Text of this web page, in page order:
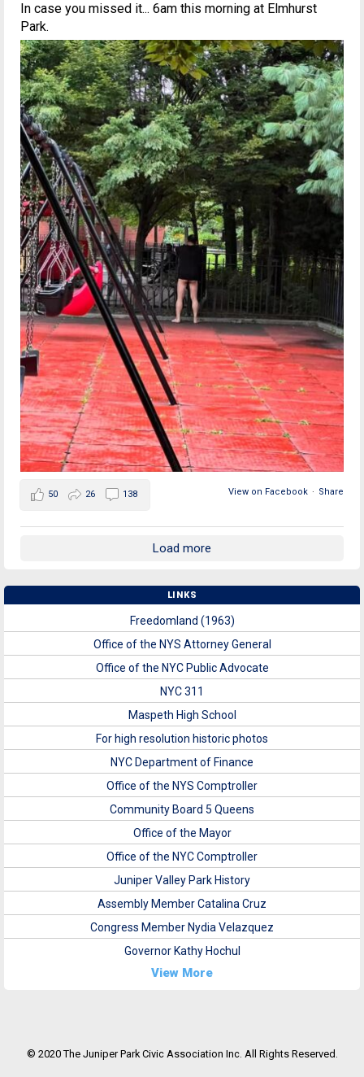
In case you missed it... 6am this morning at Elmhurst
Park.
View on Facebook · Share
50 26 138
Load more
LINKS
Freedomland (1963)
Office of the NYS Attorney General
Office of the NYC Public Advocate
NYC 311
Maspeth High School
For high resolution historic photos
NYC Department of Finance
Office of the NYS Comptroller
Community Board 5 Queens
Office of the Mayor
Office of the NYC Comptroller
Juniper Valley Park History
Assembly Member Catalina Cruz
Congress Member Nydia Velazquez
Governor Kathy Hochul
View More
© 2020 The Juniper Park Civic Association Inc. All Rights Reserved.